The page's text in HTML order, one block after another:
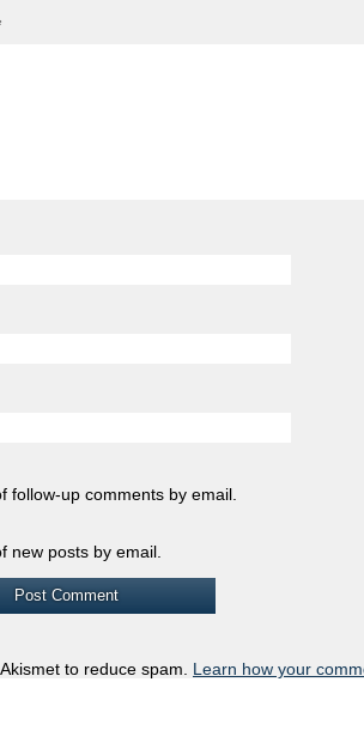
follow-up comments by email.
new posts by email.
to reduce spam. Learn how your